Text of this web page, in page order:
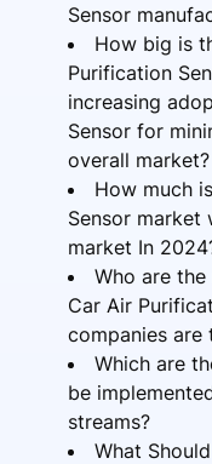
Sensor
How big is
Purification
increasing
Sensor for
overall market?
How much
Sensor market
market In
Who are
Car Air
companies are
Which are
be
streams?
What